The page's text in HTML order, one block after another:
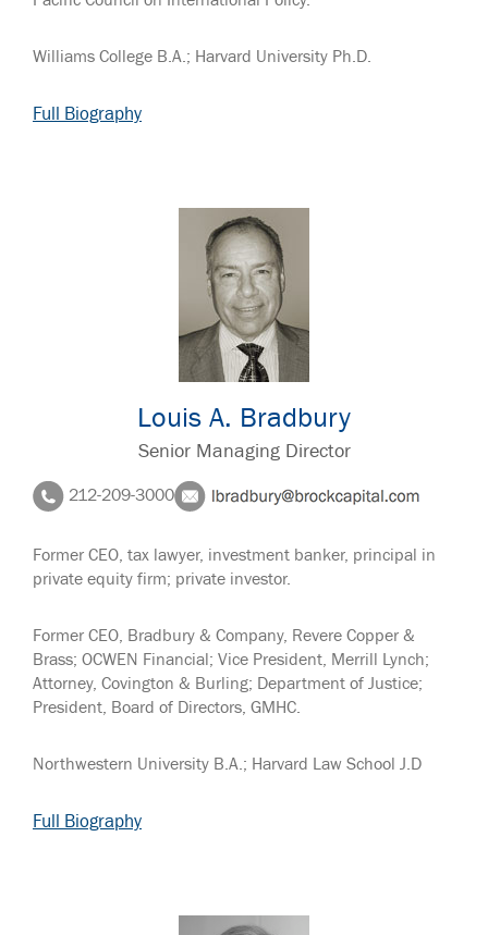
Williams College B.A.; Harvard University Ph.D.
Full Biography
Louis A. Bradbury
Senior Managing Director
212-209-3000
Former CEO, tax lawyer, investment banker, principal in
private equity firm; private investor.
Former CEO, Bradbury & Company, Revere Copper &
Brass; OCWEN Financial; Vice President, Merrill Lynch;
Attorney, Covington & Burling; Department of Justice;
President, Board of Directors, GMHC.
Northwestern University B.A.; Harvard Law School J.D
Full Biography